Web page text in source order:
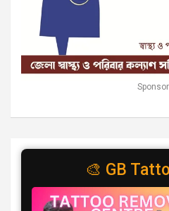
🎨 GB